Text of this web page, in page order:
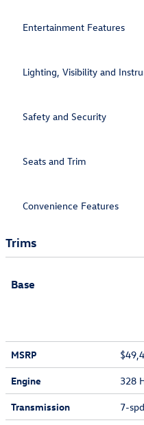
Entertainment Features
Lighting, Visibility and
Safety and Security
Seats and Trim
Convenience Features
Trims
Base
MSRP
Engine
328
Transmission
7-